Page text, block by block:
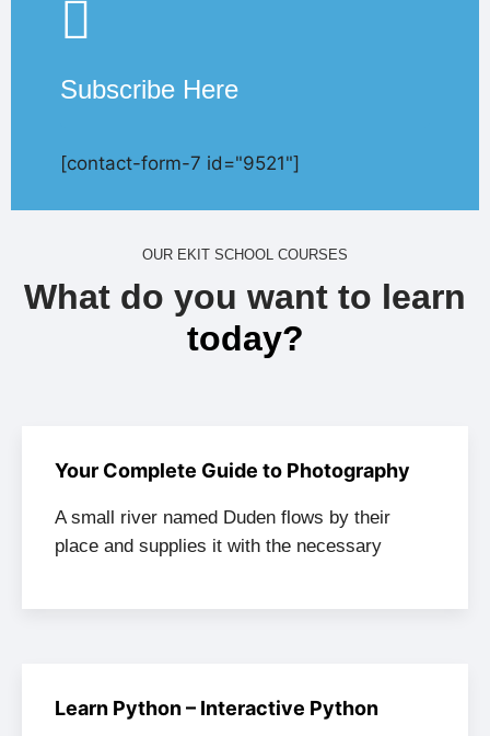
Subscribe Here
[contact-form-7 id="9521"]
OUR EKIT SCHOOL COURSES
What do you want to learn
today?
Your Complete Guide to Photography
A small river named Duden flows by their
place and supplies it with the necessary
Learn Python – Interactive Python